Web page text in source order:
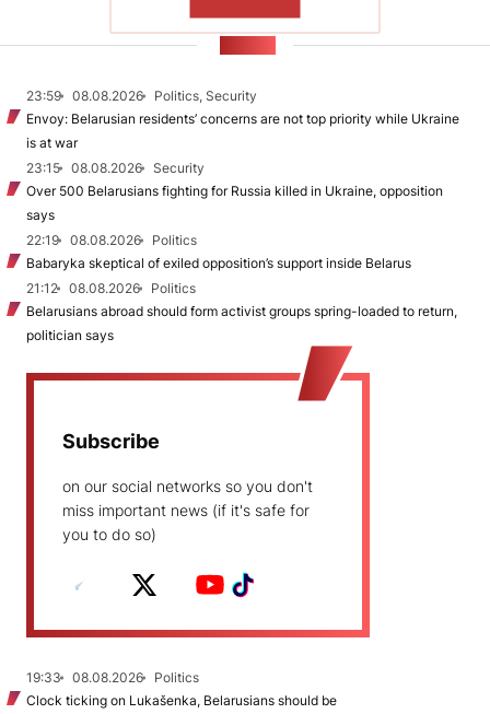
23:59 08.08.2026
Politics, Security
Envoy: Belarusian residents’ concerns are not top priority while Ukraine
is at war
23:15
08.08.2026
Security
Over 500 Belarusians fighting for Russia killed in Ukraine, opposition
says
22:19
08.08.2026
Politics
Babaryka skeptical of exiled opposition’s support inside Belarus
21:12
08.08.2026
Politics
Belarusians abroad should form activist groups spring-loaded to return,
politician says
Subscribe
on our social networks so you don't
miss important news (if it's safe for
you to do so)
19:33 08.08.2026
Politics
Clock ticking on Lukašenka, Belarusians should be